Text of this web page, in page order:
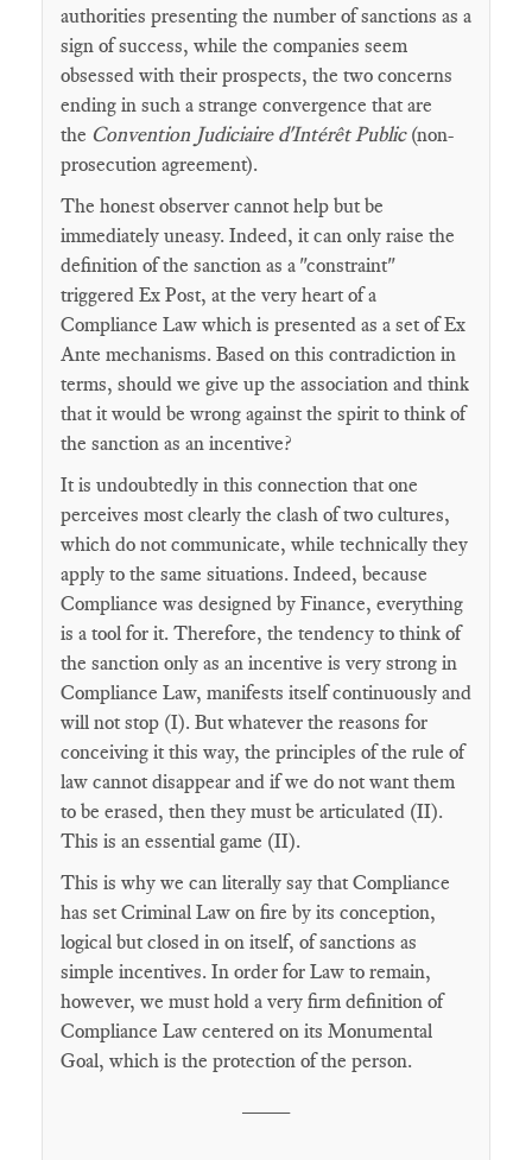
authorities presenting the number of sanctions as a
sign of success, while the companies seem
obsessed with their prospects, the two concerns
ending in such a strange convergence that are
the Convention Judiciaire d'Intérêt Public(non-
prosecution agreement).
The honest observer cannot help but be
immediately uneasy. Indeed, it can only raise the
definition of the sanction as a "constraint"
triggered Ex Post, at the very heart of a
Compliance Law which is presented as a set of Ex
Ante mechanisms. Based on this contradiction in
terms, should we give up the association and think
that it would be wrong against the spirit to think of
the sanction as an incentive?
It is undoubtedly in this connection that one
perceives most clearly the clash of two cultures,
which do not communicate, while technically they
apply to the same situations. Indeed, because
Compliance was designed by Finance, everything
is a tool for it. Therefore, the tendency to think of
the sanction only as an incentive is very strong in
Compliance Law, manifests itself continuously and
will not stop (I). But whatever the reasons for
conceiving it this way, the principles of the rule of
law cannot disappear and if we do not want them
to be erased, then they must be articulated (II).
This is an essential game (II).
This is why we can literally say that Compliance
has set Criminal Law on fire by its conception,
logical but closed in on itself, of sanctions as
simple incentives. In order for Law to remain,
however, we must hold a very firm definition of
Compliance Law centered on its Monumental
Goal, which is the protection of the person.